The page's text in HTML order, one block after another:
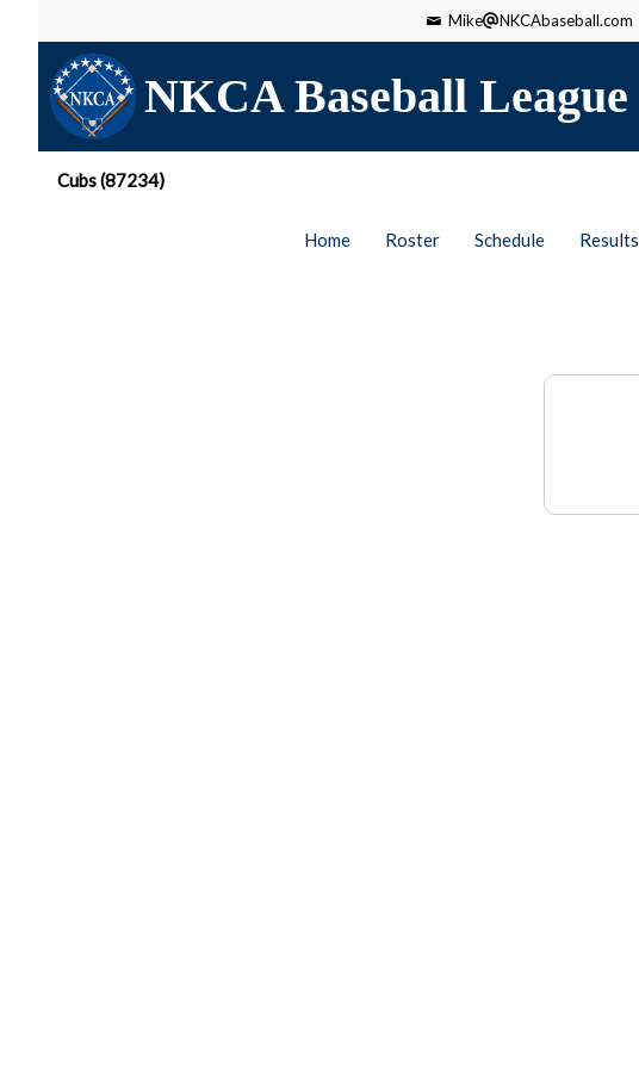
Mike NKCAbaseball.com
NKCA Baseball League
Cubs (87234)
Home Roster Schedule Results